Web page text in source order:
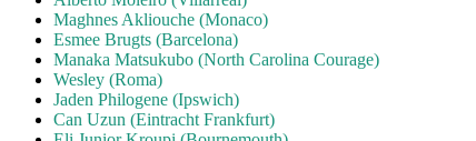
Maghnes Akliouche (Monaco)
Esmee Brugts (Barcelona)
Manaka Matsukubo (North Carolina Courage)
Wesley (Roma)
Jaden Philogene (Ipswich)
Can Uzun (Eintracht Frankfurt)